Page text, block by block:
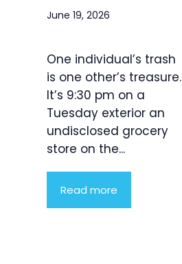
June 19, 2026
One individual’s trash
is one other’s treasure.
It’s 9:30 pm on a
Tuesday exterior an
undisclosed grocery
store on the...
Read more